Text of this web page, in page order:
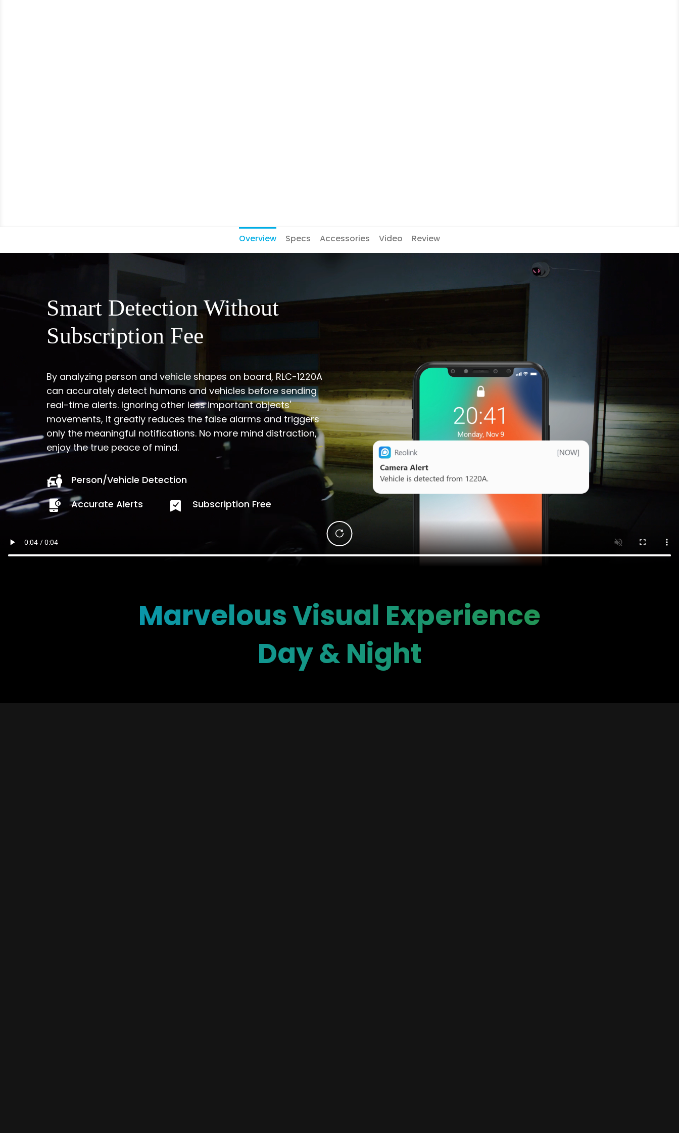
Overview Specs Accessories Video Review
Smart Detection Without
Subscription Fee
By analyzing person and vehicle shapes on board, RLC-1220A
can accurately detect humans and vehicles before sending
real-time alerts. Ignoring other less important objects'
movements, it greatly reduces the false alarms and triggers
only the meaningful notifications. No more mind distraction,
enjoy the true peace of mind.
Person/Vehicle Detection
Accurate Alerts
Subscription Free
Marvelous Visual Experience
Day & Night